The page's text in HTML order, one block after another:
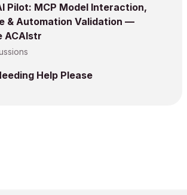
Pilot: MCP Model Interaction,
& Automation Validation —
ACAIstr
Help Please